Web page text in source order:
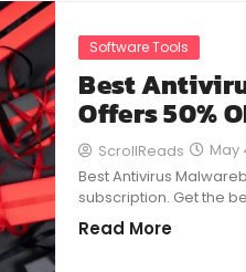
Software Tools
Best
Offers 50%
ScrollReads May
Best Antivirus
subscription. Get the
Read More